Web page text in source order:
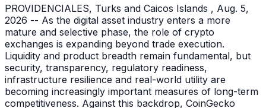
PROVIDENCIALES, Turks and Caicos Islands , Aug. 5,
2026 -- As the digital asset industry enters a more
mature and selective phase, the role of crypto
exchanges is expanding beyond trade execution.
Liquidity and product breadth remain fundamental, but
security, transparency, regulatory readiness,
infrastructure resilience and real-world utility are
becoming increasingly important measures of long-term
competitiveness. Against this backdrop, CoinGecko